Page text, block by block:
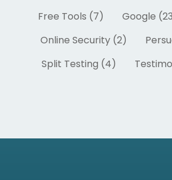
Free Tools (7)
Google
Online Security (2)
Split Testing (4)